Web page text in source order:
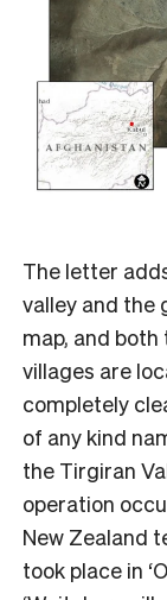
The letter
valley and the
map, and both
villages are
completely
of any kind
the Tirgiran
operation
New Zealand
took place in